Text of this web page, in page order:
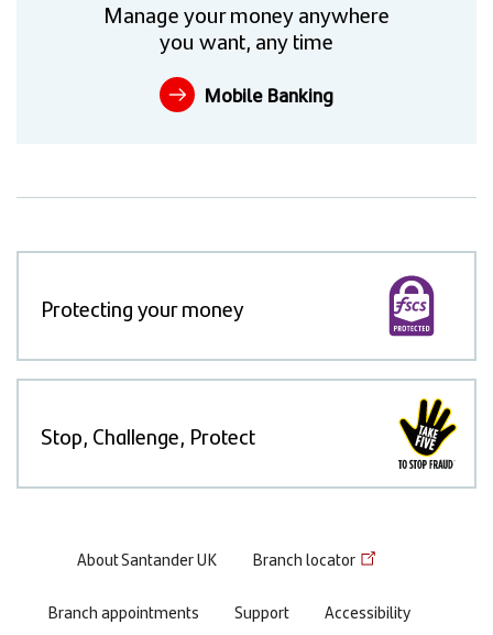
Manage your money anywhere
you want, any time
Mobile Banking
Protecting your money
Stop, Challenge, Protect
Footer
menu
About Santander UK Branch locator
Branch appointments Support
Accessibility